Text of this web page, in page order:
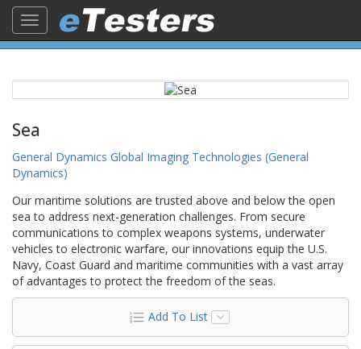
Toggle
navigation
Sea
General Dynamics Global Imaging Technologies (General
Dynamics)
Our maritime solutions are trusted above and below the open
sea to address next-generation challenges. From secure
communications to complex weapons systems, underwater
vehicles to electronic warfare, our innovations equip the U.S.
Navy, Coast Guard and maritime communities with a vast array
of advantages to protect the freedom of the seas.
Add To List